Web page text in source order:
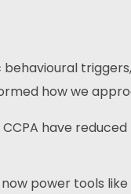
how we
CCPA have
power tools